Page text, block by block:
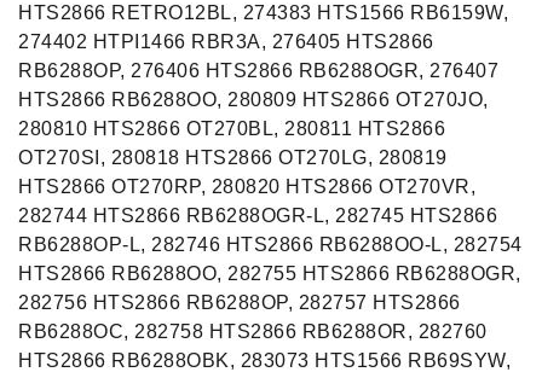
HTS2866 RETRO12BL, 274383 HTS1566 RB6159W,
274402 HTPI1466 RBR3A, 276405 HTS2866
RB6288OP, 276406 HTS2866 RB6288OGR, 276407
HTS2866 RB6288OO, 280809 HTS2866 OT270JO,
280810 HTS2866 OT270BL, 280811 HTS2866
OT270SI, 280818 HTS2866 OT270LG, 280819
HTS2866 OT270RP, 280820 HTS2866 OT270VR,
282744 HTS2866 RB6288OGR-L, 282745 HTS2866
RB6288OP-L, 282746 HTS2866 RB6288OO-L, 282754
HTS2866 RB6288OO, 282755 HTS2866 RB6288OGR,
282756 HTS2866 RB6288OP, 282757 HTS2866
RB6288OC, 282758 HTS2866 RB6288OR, 282760
HTS2866 RB6288OBK, 283073 HTS1566 RB69SYW,